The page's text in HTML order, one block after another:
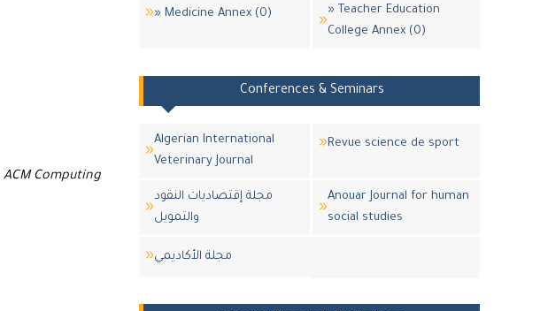
ACM Computing
» Medicine Annex (0)
» Teacher Education
College Annex (0)
Conferences & Seminars
Algerian International
Veterinary Journal
Revue science de sport
مجلة إقتصاديات النقود
والتمويل
Anouar Journal for human
social studies
مجلة اﻷكاديمي